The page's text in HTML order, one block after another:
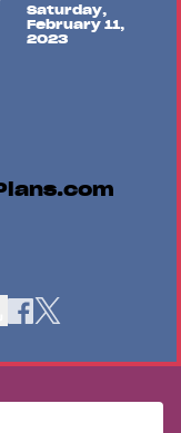
Saturday,
February 11,
2023